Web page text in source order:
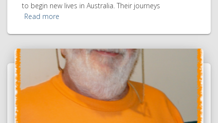
to begin new lives in Australia. Their journeys
Read more